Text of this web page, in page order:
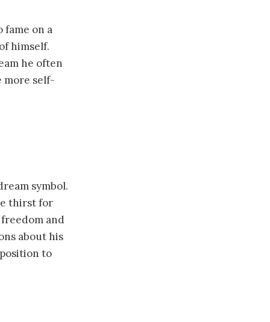
fame on a
himself.
he often
more self-
symbol.
thirst for
and
about his
to